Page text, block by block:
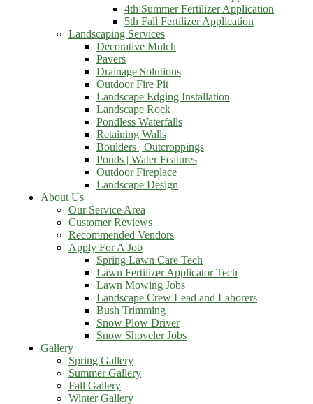
4th Summer Fertilizer Application
5th Fall Fertilizer Application
Landscaping Services
Decorative Mulch
Pavers
Drainage Solutions
Outdoor Fire Pit
Landscape Edging Installation
Landscape Rock
Pondless Waterfalls
Retaining Walls
Boulders | Outcroppings
Ponds | Water Features
Outdoor Fireplace
Landscape Design
About Us
Our Service Area
Customer Reviews
Recommended Vendors
Apply For A Job
Spring Lawn Care Tech
Lawn Fertilizer Applicator Tech
Lawn Mowing Jobs
Landscape Crew Lead and Laborers
Bush Trimming
Snow Plow Driver
Snow Shoveler Jobs
Gallery
Spring Gallery
Summer Gallery
Fall Gallery
Winter Gallery